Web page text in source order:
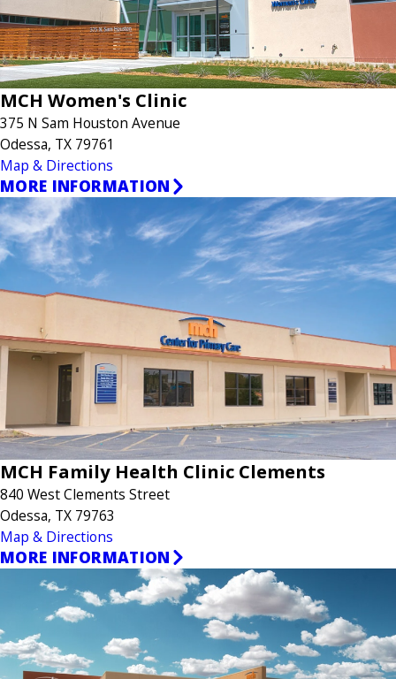
MCH Women's Clinic
375 N Sam Houston Avenue
Odessa, TX 79761
Map & Directions
MORE INFORMATION
MCH Family Health Clinic Clements
840 West Clements Street
Odessa, TX 79763
Map & Directions
MORE INFORMATION